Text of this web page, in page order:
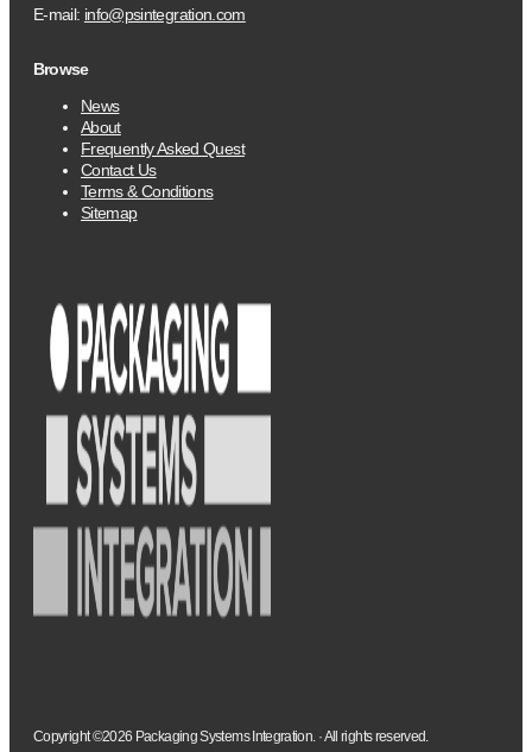
E-mail: info@psintegration.com
Browse
News
About
Frequently Asked Quest
Contact Us
Terms & Conditions
Sitemap
Copyright ©2026 Packaging Systems Integration. · All rights reserved.